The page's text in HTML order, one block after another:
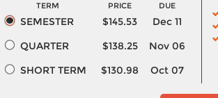
TERM PRICE DUE
SEMESTER $145.53
Dec 11
QUARTER
$138.25
Nov 06
SHORT TERM
$130.98 Oct 07